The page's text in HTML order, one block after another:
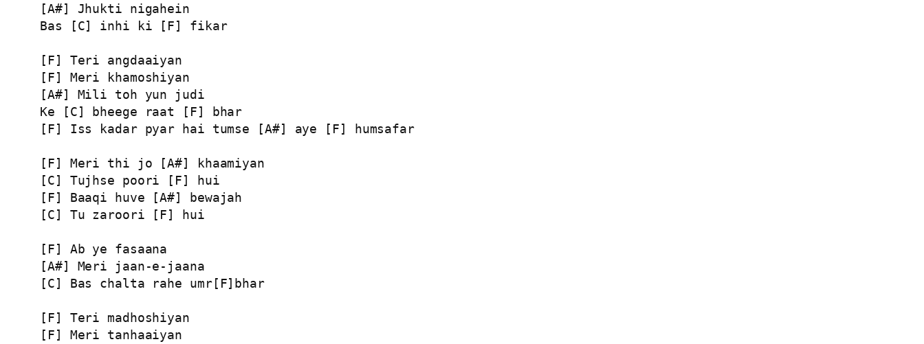
[A#] Jhukti nigahein
Bas [C] inhi ki [F] fikar
[F] Teri angdaaiyan
[F] Meri khamoshiyan
[A#] Mili toh yun judi
Ke [C] bheege raat [F] bhar
[F] Iss kadar pyar hai tumse [A#] aye [F] humsafar
[F] Meri thi jo [A#] khaamiyan
[C] Tujhse poori [F] hui
[F] Baaqi huve [A#] bewajah
[C] Tu zaroori [F] hui
[F] Ab ye fasaana
[A#] Meri jaan-e-jaana
[C] Bas chalta rahe umr[F]bhar
[F] Teri madhoshiyan
[F] Meri tanhaaiyan